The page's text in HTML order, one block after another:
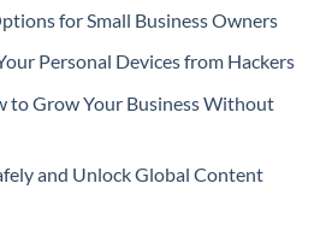
for Small Business Owners
Personal Devices from Hackers
to Grow Your Business Without
and Unlock Global Content